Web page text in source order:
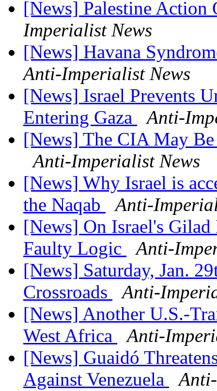
[News] Palestine
Imperialist News
[News] Havana
Anti-Imperialist News
[News] Israel Prevents
Entering Gaza
Anti-
[News] The CIA May
Anti-Imperialist News
[News] Why Israel is
the Naqab
Anti-
[News] On Israel's
Faulty Logic
Anti-
[News] Saturday, Jan.
Crossroads
Anti-
[News] Another U.S.-
West Africa
Anti-
[News] Guaidó
Against Venezuela